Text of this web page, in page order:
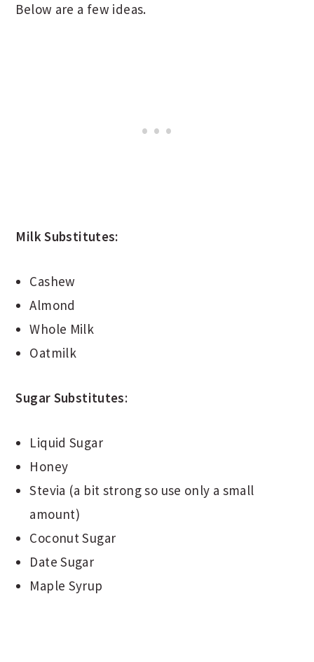
Below are a few ideas.
Milk Substitutes:
Cashew
Almond
Whole Milk
Oatmilk
Sugar Substitutes:
Liquid Sugar
Honey
Stevia (a bit strong so use only a small
amount)
Coconut Sugar
Date Sugar
Maple Syrup